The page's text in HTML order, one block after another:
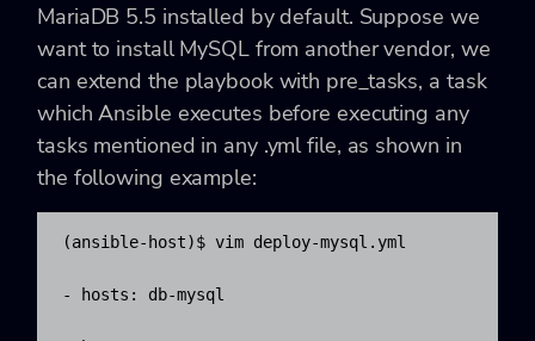
MariaDB 5.5 installed by default. Suppose we
want to install MySQL from another vendor, we
can extend the playbook with pre_tasks, a task
which Ansible executes before executing any
tasks mentioned in any .yml file, as shown in
the following example:
(ansible-host)$ vim deploy-mysql.yml
- hosts: db-mysql